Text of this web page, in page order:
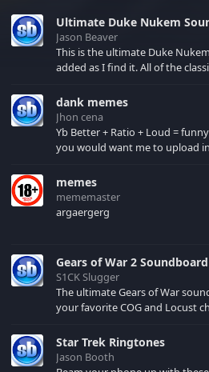
Ultimate Duke Nukem
Jason Beaver
This is the ultimate Duke
added as I find it. All of the classic one liners with a few extras!
your browser cache!
dank memes
Jhon cena
Yb Better + Ratio + Loud =
you would want me to upload
memes
mememaster
argaergerg
Gears of War 2 Soundboard
S1CK Slugger
The ultimate Gears of War
your favorite COG and Locust characters.
Star Trek Ringtones
Jason Booth